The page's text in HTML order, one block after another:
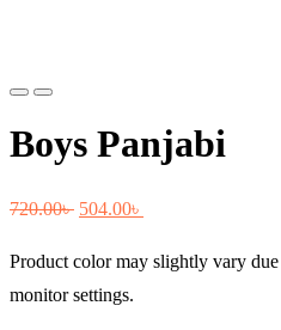
Previous
Next
Boys Panjabi
720.00৳ Original
was:
720.00৳ .
504.00৳
is:
Product color may slightly vary
monitor settings.